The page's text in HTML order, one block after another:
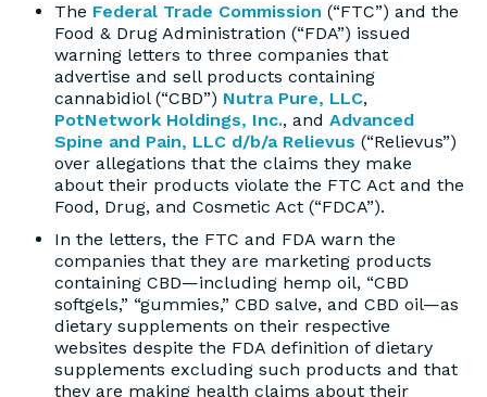
The Federal Trade Commission (“FTC”) and the
Food & Drug Administration (“FDA”) issued
warning letters to three companies that
advertise and sell products containing
cannabidiol (“CBD”) Nutra Pure, LLC,
PotNetwork Holdings, Inc., and Advanced
Spine and Pain, LLC d/b/a Relievus (“Relievus”)
over allegations that the claims they make
about their products violate the FTC Act and the
Food, Drug, and Cosmetic Act (“FDCA”).
In the letters, the FTC and FDA warn the
companies that they are marketing products
containing CBD—including hemp oil, “CBD
softgels,” “gummies,” CBD salve, and CBD oil—as
dietary supplements on their respective
websites despite the FDA definition of dietary
supplements excluding such products and that
they are making health claims about their